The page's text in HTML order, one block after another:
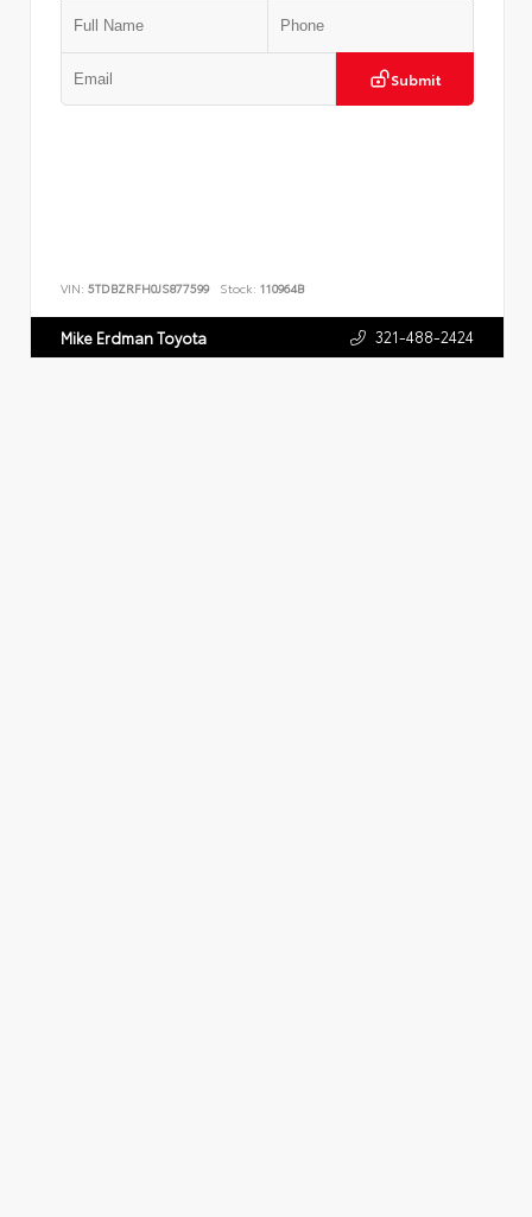
Submit
VIN: 5TDBZRFH0JS877599 Stock: 110964B
Mike Erdman Toyota 321-488-2424